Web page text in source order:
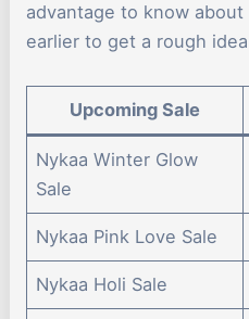
advantage to know
earlier to get a rough
Upcoming Sale
Nykaa Winter Glow
Sale
Nykaa Pink Love Sale
Nykaa Holi Sale